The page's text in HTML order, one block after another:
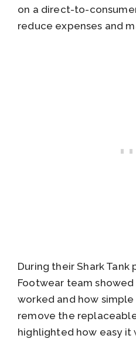
on a direct-to-
reduce expenses and
During their Shark Tank
Footwear team
worked and how
remove the
highlighted how easy it